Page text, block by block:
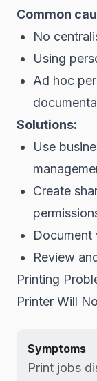
Common
No
Using
Ad hoc
Solutions:
Use
Create
Document
Review
Printing
Printer Will
Symptoms
Print jobs